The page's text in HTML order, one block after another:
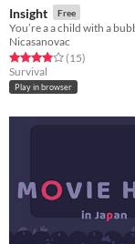
Insight Free
Nicasanovac
Rated 3.9 out of 5 stars
(15total ratings
)
Survival
Play in browser